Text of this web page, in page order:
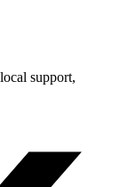
support,